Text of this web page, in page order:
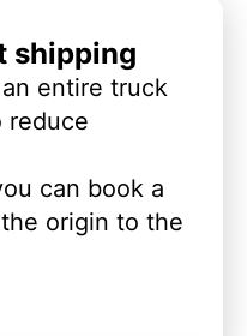
shipping
entire truck
reduce
can book a
origin to the